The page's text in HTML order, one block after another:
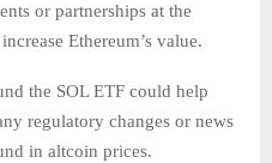
or partnerships at the
Ethereum’s value.
the SOL ETF could help
regulatory changes or news
in altcoin prices.